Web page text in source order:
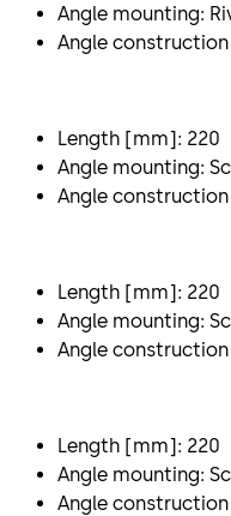
Angle mounting:
Angle
Length [mm]: 220
Angle mounting:
Angle
Length [mm]: 220
Angle mounting:
Angle
Length [mm]: 220
Angle mounting:
Angle